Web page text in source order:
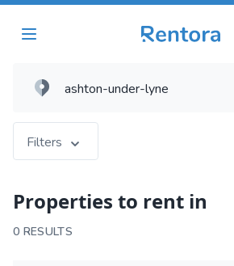
Filters
Properties to rent in
0 RESULTS